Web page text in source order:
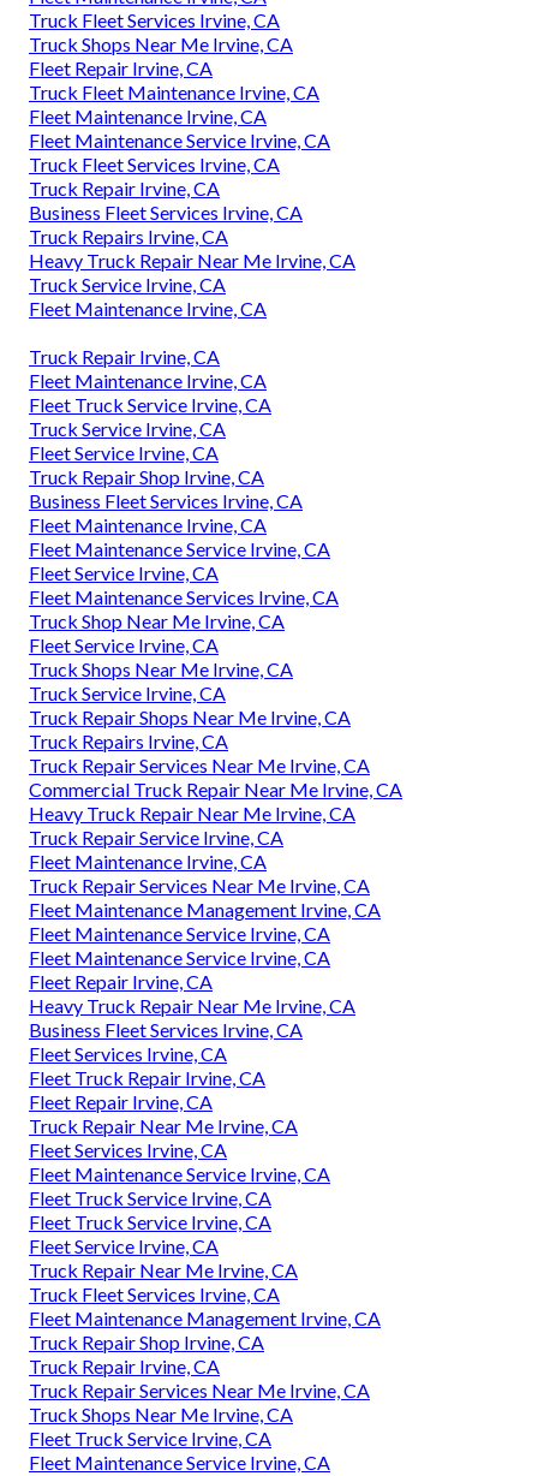
Truck Fleet Services Irvine, CA
Truck Shops Near Me Irvine, CA
Fleet Repair Irvine, CA
Truck Fleet Maintenance Irvine, CA
Fleet Maintenance Irvine, CA
Fleet Maintenance Service Irvine, CA
Truck Fleet Services Irvine, CA
Truck Repair Irvine, CA
Business Fleet Services Irvine, CA
Truck Repairs Irvine, CA
Heavy Truck Repair Near Me Irvine, CA
Truck Service Irvine, CA
Fleet Maintenance Irvine, CA
Truck Repair Irvine, CA
Fleet Maintenance Irvine, CA
Fleet Truck Service Irvine, CA
Truck Service Irvine, CA
Fleet Service Irvine, CA
Truck Repair Shop Irvine, CA
Business Fleet Services Irvine, CA
Fleet Maintenance Irvine, CA
Fleet Maintenance Service Irvine, CA
Fleet Service Irvine, CA
Fleet Maintenance Services Irvine, CA
Truck Shop Near Me Irvine, CA
Fleet Service Irvine, CA
Truck Shops Near Me Irvine, CA
Truck Service Irvine, CA
Truck Repair Shops Near Me Irvine, CA
Truck Repairs Irvine, CA
Truck Repair Services Near Me Irvine, CA
Commercial Truck Repair Near Me Irvine, CA
Heavy Truck Repair Near Me Irvine, CA
Truck Repair Service Irvine, CA
Fleet Maintenance Irvine, CA
Truck Repair Services Near Me Irvine, CA
Fleet Maintenance Management Irvine, CA
Fleet Maintenance Service Irvine, CA
Fleet Maintenance Service Irvine, CA
Fleet Repair Irvine, CA
Heavy Truck Repair Near Me Irvine, CA
Business Fleet Services Irvine, CA
Fleet Services Irvine, CA
Fleet Truck Repair Irvine, CA
Fleet Repair Irvine, CA
Truck Repair Near Me Irvine, CA
Fleet Services Irvine, CA
Fleet Maintenance Service Irvine, CA
Fleet Truck Service Irvine, CA
Fleet Truck Service Irvine, CA
Fleet Service Irvine, CA
Truck Repair Near Me Irvine, CA
Truck Fleet Services Irvine, CA
Fleet Maintenance Management Irvine, CA
Truck Repair Shop Irvine, CA
Truck Repair Irvine, CA
Truck Repair Services Near Me Irvine, CA
Truck Shops Near Me Irvine, CA
Fleet Truck Service Irvine, CA
Fleet Maintenance Service Irvine, CA